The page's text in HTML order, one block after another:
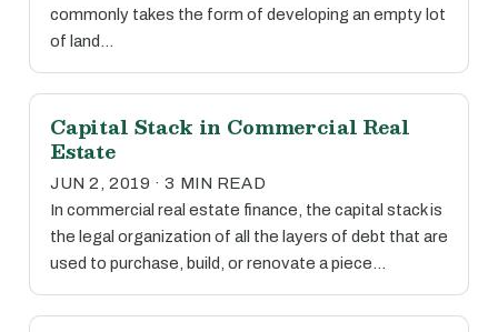
commonly takes the form of developing an empty lot
of land…
Capital Stack in Commercial Real
Estate
JUN 2, 2019 · 3 MIN READ
In commercial real estate finance, the capital stack is
the legal organization of all the layers of debt that are
used to purchase, build, or renovate a piece…